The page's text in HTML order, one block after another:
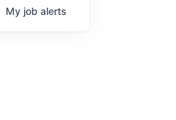
My job alerts